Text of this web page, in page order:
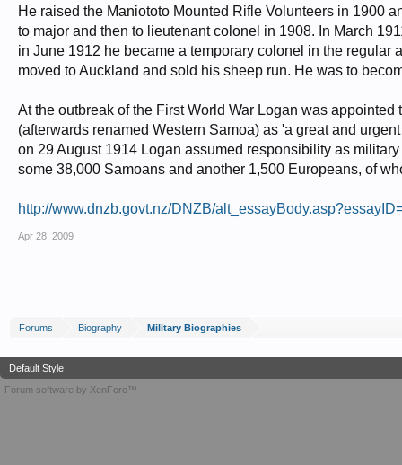
He raised the Maniototo Mounted Rifle Volunteers in 1900
to major and then to lieutenant colonel in 1908. In March
in June 1912 he became a temporary colonel in the
moved to Auckland and sold his sheep run. He was to
At the outbreak of the First World War Logan was
(afterwards renamed Western Samoa) as 'a great and
on 29 August 1914 Logan assumed responsibility as
some 38,000 Samoans and another 1,500 Europeans, of
http://www.dnzb.govt.nz/DNZB/
Apr 28, 2009
Forums Biography Military Biographies
Default Style
Forum software by XenForo™